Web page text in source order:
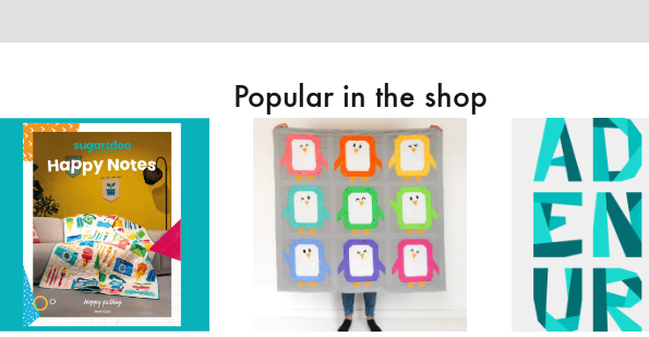
Popular in the shop